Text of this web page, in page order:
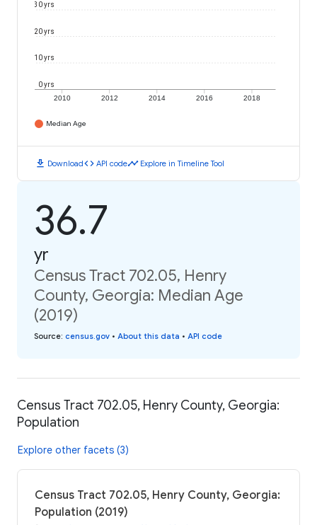
2010 2012 2014 2016 2018
0 yrs
10 yrs
20 yrs
30 yrs
Median Age
download Downloadcode API codetimeline Explore in Timeline Tool
36.7
yr
Census Tract 702.05, Henry
County, Georgia: Median Age
(2019)
Source: census.gov • About this data • API code
Census Tract 702.05, Henry County, Georgia:
Population
Explore other facets (3)
Census Tract 702.05, Henry County, Georgia:
Population (2019)